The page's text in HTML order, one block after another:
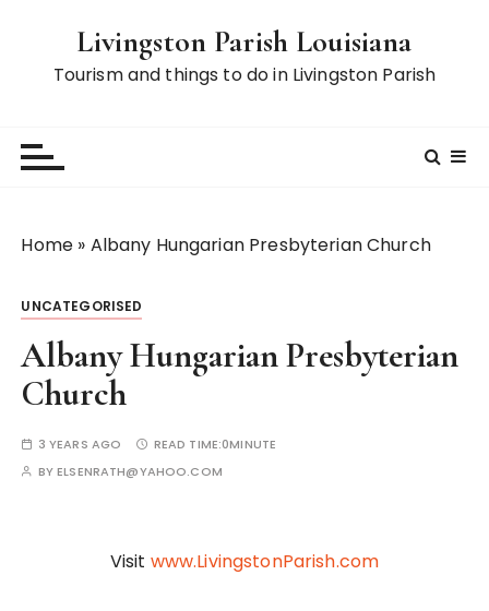
Livingston Parish Louisiana
Tourism and things to do in Livingston Parish
Home » Albany Hungarian Presbyterian Church
UNCATEGORISED
Albany Hungarian Presbyterian
Church
3 YEARS AGO READ TIME:0MINUTE
BYELSENRATH@YAHOO.COM
Visit www.LivingstonParish.com